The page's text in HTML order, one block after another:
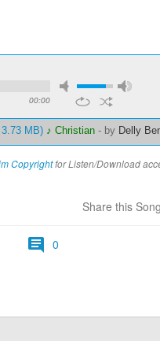
00:00
MB) ♪ Christian - by Delly
Copyrightfor Listen/Download
Share this Song
0